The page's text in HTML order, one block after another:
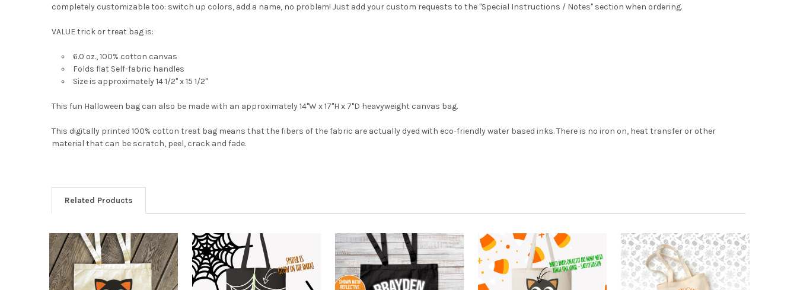
completely customizable too: switch up colors, add a name, no problem! Just add your custom requests to the "Special Instructions / Notes" section when ordering.
VALUE trick or treat bag is:
6.0 oz., 100% cotton canvas
Folds flat Self-fabric handles
Size is approximately 14 1/2" x 15 1/2"
This fun Halloween bag can also be made with an approximately 14"W x 17"H x 7"D heavyweight canvas bag.
This digitally printed 100% cotton treat bag means that the fibers of the fabric are actually dyed with eco-friendly water based inks. There is no iron on, heat transfer or other
material that can be scratch, peel, crack and fade.
Related Products